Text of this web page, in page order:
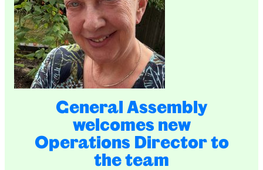
General Assembly
welcomes new
Operations Director to
the team